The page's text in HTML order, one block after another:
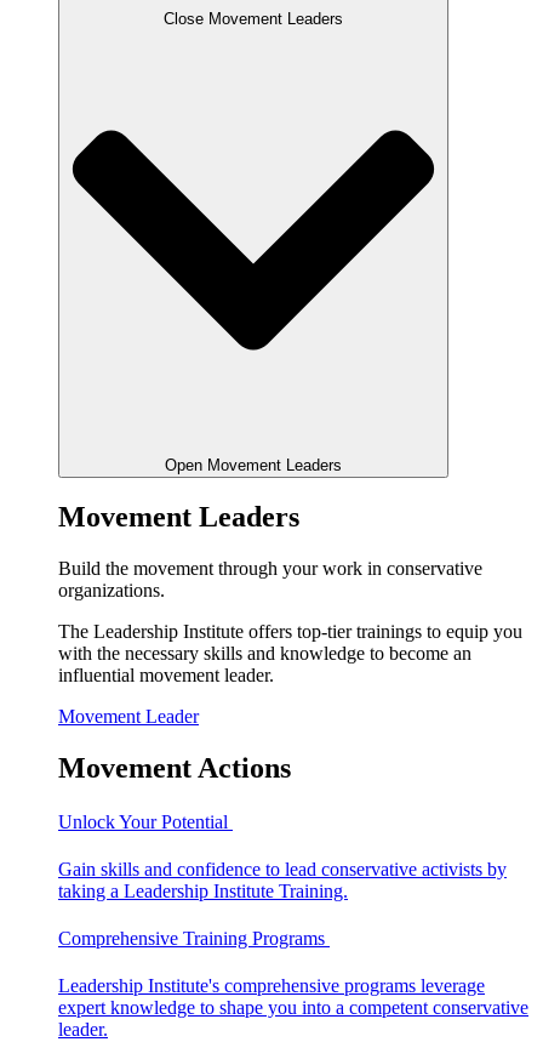
Close Movement Leaders
Open Movement Leaders
Movement Leaders
Build the movement through your work in conservative
organizations.
The Leadership Institute offers top-tier trainings to equip you
with the necessary skills and knowledge to become an
influential movement leader.
Movement Leader
Movement Actions
Unlock Your Potential
Gain skills and confidence to lead conservative activists by
taking a Leadership Institute Training.
Comprehensive Training Programs
Leadership Institute's comprehensive programs leverage
expert knowledge to shape you into a competent conservative
leader.